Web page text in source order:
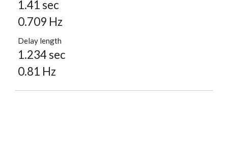
1.41 sec
0.709 Hz
Delay length
1.234 sec
0.81 Hz